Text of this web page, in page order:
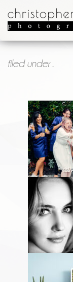
filed under .